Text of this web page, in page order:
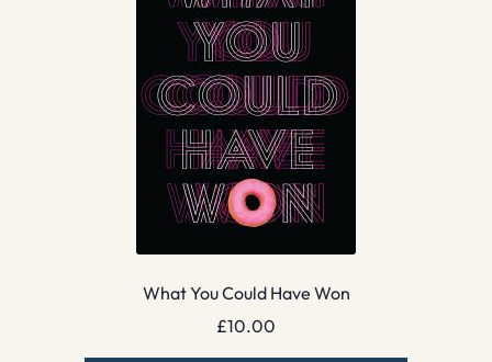
What You Could Have Won
£10.00